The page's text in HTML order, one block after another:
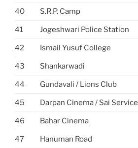
40 S.R.P. Camp
41 Jogeshwari Police Station
42 Ismail Yusuf College
43 Shankarwadi
44 Gundavali / Lions Club
45 Darpan Cinema / Sai Service
46 Bahar Cinema
47 Hanuman Road